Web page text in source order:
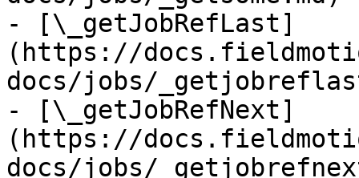
- [\_getJobRefLast]
(https://
docs/jobs/
- [\_getJobRefNext]
(https://
docs/jobs/